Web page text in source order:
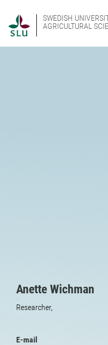
SWEDISH
AGRICULTURAL
Anette Wichman
Researcher,
E-mail